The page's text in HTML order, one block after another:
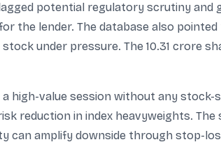
potential regulatory scrutiny and
the lender. The database also
under pressure. The 10.31 crore
a high-value session without any
reduction in index heavyweights. The
can amplify downside through stop-